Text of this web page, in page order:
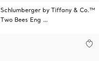
Schlumberger by Tiffany & Co.™
Two Bees Eng …